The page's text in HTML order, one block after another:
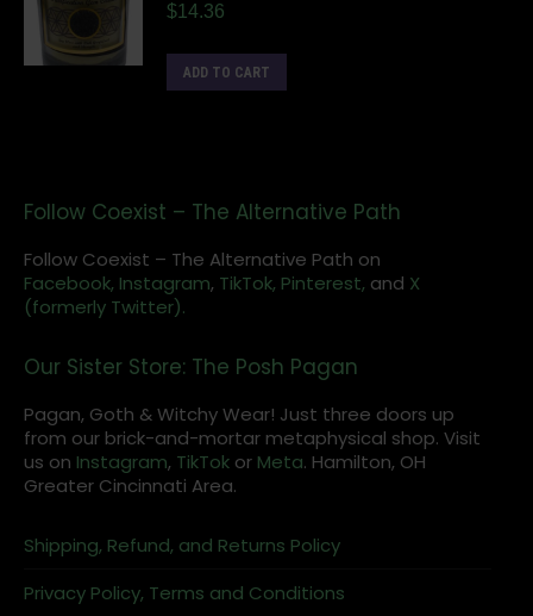
$14.36
ADD TO CART
Follow Coexist – The Alternative Path
Follow Coexist – The Alternative Path on
Facebook, Instagram, TikTok, Pinterest, and X
(formerly Twitter).
Our Sister Store: The Posh Pagan
Pagan, Goth & Witchy Wear! Just three doors up
from our brick-and-mortar metaphysical shop. Visit
us on Instagram, TikTok or Meta. Hamilton, OH
Greater Cincinnati Area.
Shipping, Refund, and Returns Policy
Privacy Policy, Terms and Conditions